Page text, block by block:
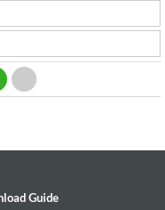
Guide